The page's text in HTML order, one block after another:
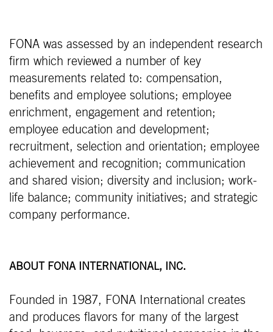
FONA was assessed by an independent research
firm which reviewed a number of key
measurements related to: compensation,
benefits and employee solutions; employee
enrichment, engagement and retention;
employee education and development;
recruitment, selection and orientation; employee
achievement and recognition; communication
and shared vision; diversity and inclusion; work-
life balance; community initiatives; and strategic
company performance.
ABOUT FONA INTERNATIONAL, INC.
Founded in 1987, FONA International creates
and produces flavors for many of the largest